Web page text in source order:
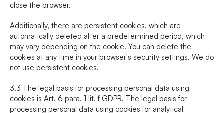
close the browser.
Additionally, there are persistent cookies, which are
automatically deleted after a predetermined period, which
may vary depending on the cookie. You can delete the
cookies at any time in your browser's security settings. We do
not use persistent cookies!
3.3 The legal basis for processing personal data using
cookies is Art. 6 para. 1 lit. f GDPR. The legal basis for
processing personal data using cookies for analytical